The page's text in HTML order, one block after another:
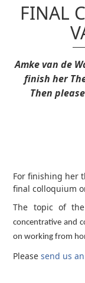
FINAL
Amke van de
finish her
Then
For finishing her
final colloquium
The topic of
concentrative and
on working from
Please send us